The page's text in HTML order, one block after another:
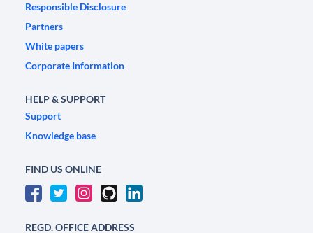
Responsible Disclosure
Partners
White papers
Corporate Information
HELP & SUPPORT
Support
Knowledge base
FIND US ONLINE
REGD. OFFICE ADDRESS